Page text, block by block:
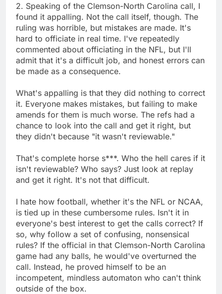
2. Speaking of the Clemson-North Carolina call, I
found it appalling. Not the call itself, though. The
ruling was horrible, but mistakes are made. It's
hard to officiate in real time. I've repeatedly
commented about officiating in the NFL, but I'll
admit that it's a difficult job, and honest errors can
be made as a consequence.
What's appalling is that they did nothing to correct
it. Everyone makes mistakes, but failing to make
amends for them is much worse. The refs had a
chance to look into the call and get it right, but
they didn't because "it wasn't reviewable."
That's complete horse s***. Who the hell cares if it
isn't reviewable? Who says? Just look at replay
and get it right. It's not that difficult.
I hate how football, whether it's the NFL or NCAA,
is tied up in these cumbersome rules. Isn't it in
everyone's best interest to get the calls correct? If
so, why follow a set of confusing, nonsensical
rules? If the official in that Clemson-North Carolina
game had any balls, he would've overturned the
call. Instead, he proved himself to be an
incompetent, mindless automaton who can't think
outside of the box.